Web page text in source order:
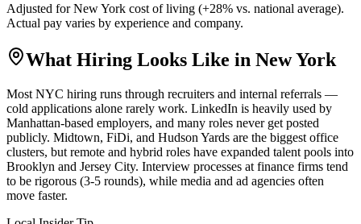
Adjusted forNew York cost of living (+28% vs. national average).
Actual pay varies by experience and company.
What Hiring Looks Like in New York
Most NYC hiring runs through recruiters and internal referrals —
cold applications alone rarely work. LinkedIn is heavily used by
Manhattan-based employers, and many roles never get posted
publicly. Midtown, FiDi, and Hudson Yards are the biggest office
clusters, but remote and hybrid roles have expanded talent pools into
Brooklyn and Jersey City. Interview processes at finance firms tend
to be rigorous (3-5 rounds), while media and ad agencies often
move faster.